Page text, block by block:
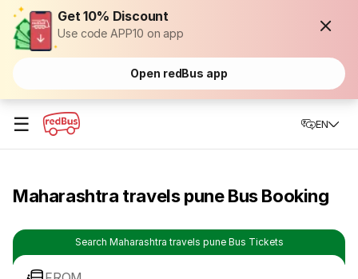
Get 10% Discount
Use code APP10 on app
Open redBus app
☰ EN
Maharashtra travels pune Bus Booking
Search Maharashtra travels pune Bus Tickets